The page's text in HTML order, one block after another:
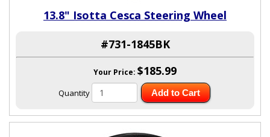
13.8" Isotta Cesca Steering Wheel
#731-1845BK
Your Price: $185.99
Quantity Add to Cart